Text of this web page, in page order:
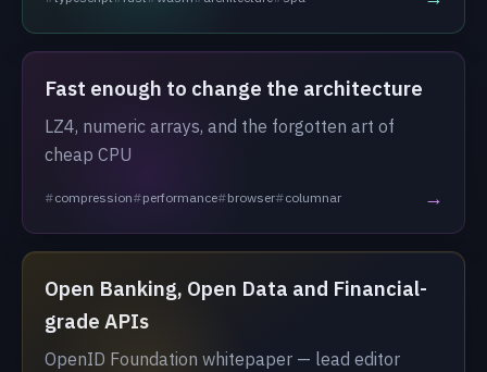
Fast enough to change the architecture
LZ4, numeric arrays, and the forgotten art of
cheap CPU
compression performance browser columnar →
Open Banking, Open Data and Financial-
grade APIs
OpenID Foundation whitepaper — lead editor